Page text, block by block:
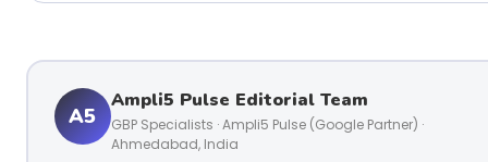
A5
Ampli5 Pulse Editorial Team
GBP Specialists · Ampli5 Pulse (Google Partner) ·
Ahmedabad, India